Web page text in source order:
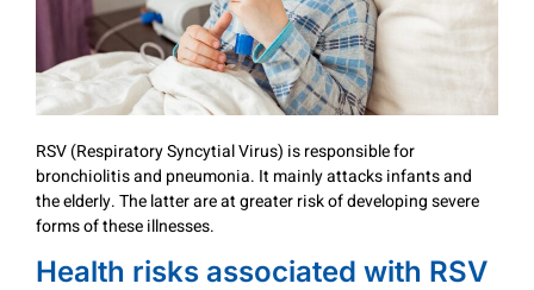
RSV (Respiratory Syncytial Virus) is responsible for
bronchiolitis and pneumonia. It mainly attacks infants and
the elderly. The latter are at greater risk of developing severe
forms of these illnesses.
Health risks associated with RSV